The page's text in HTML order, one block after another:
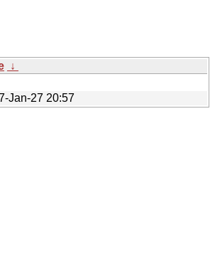
↓
Jan-27 20:57